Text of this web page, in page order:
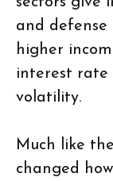
and
higher
interest rate
volatility.
Much like
changed